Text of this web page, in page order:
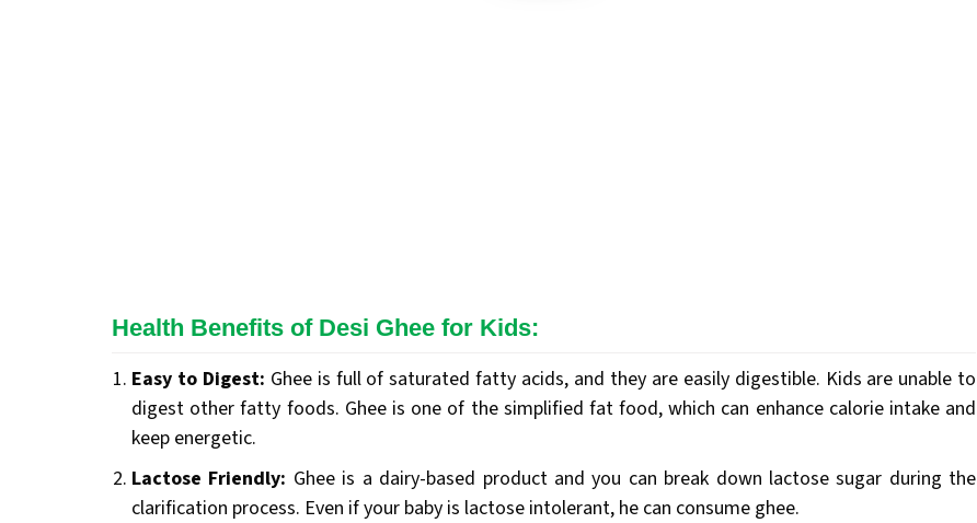
Health Benefits of Desi Ghee for Kids:
Easy to Digest: Ghee is full of saturated fatty acids, and they are easily digestible. Kids are unable to
digest other fatty foods. Ghee is one of the simplified fat food, which can enhance calorie intake and
keep energetic.
Lactose Friendly: Ghee is a dairy-based product and you can break down lactose sugar during the
clarification process. Even if your baby is lactose intolerant, he can consume ghee.